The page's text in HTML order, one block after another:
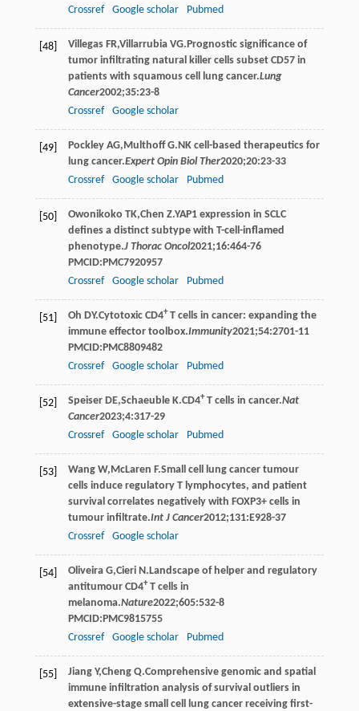
Crossref
Google scholar Pubmed
[48] Villegas FR,Villarrubia VG.Prognostic significance of
tumor infiltrating natural killer cells subset CD57 in
patients with squamous cell lung cancer.Lung
Cancer2002;35:23-8
Crossref
Google scholar
[49] Pockley AG, Multhoff G.NK cell-based therapeutics for
lung cancer.Expert Opin Biol Ther2020;20:23-33
Crossref
Google scholar Pubmed
[50] Owonikoko TK,Chen Z.YAP1 expression in SCLC
defines a distinct subtype with T-cell-inflamed
phenotype.J Thorac Oncol2021;16:464-76
PMCID:PMC7920957
Crossref
Google scholar Pubmed
[51] Oh DY.Cytotoxic CD4+T cells in cancer: expanding the
immune effector toolbox.Immunity2021;54:2701-11
PMCID:PMC8809482
Crossref
Google scholar Pubmed
[52] Speiser DE,Schaeuble K.CD4+T cells in cancer.Nat
Cancer2023;4:317-29
Crossref
Google scholar Pubmed
[53] Wang W, McLaren F.Small cell lung cancer tumour
cells induce regulatory T lymphocytes, and patient
survival correlates negatively with FOXP3+ cells in
tumour infiltrate.Int J Cancer2012;131:E928-37
Crossref
Google scholar
[54] Oliveira G,Cieri N .Landscape of helper and regulatory
antitumour CD4+T cells in
melanoma.Nature2022;605:532-8
PMCID:PMC9815755
Crossref
Google scholar Pubmed
[55] Jiang Y,Cheng Q.Comprehensive genomic and spatial
immune infiltration analysis of survival outliers in
extensive-stage small cell lung cancer receiving first-